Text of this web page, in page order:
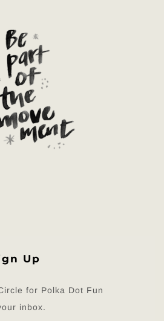
Up
for Polka Dot Fun
inbox.